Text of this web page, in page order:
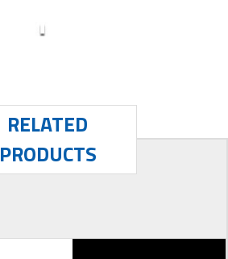
RELATED
PRODUCTS